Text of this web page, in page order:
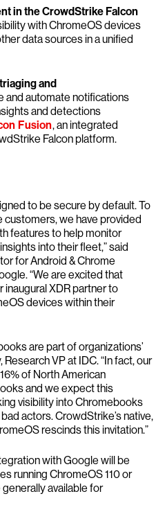
in the CrowdStrike Falcon
with ChromeOS devices
data sources in a unified
and
and automate notifications
and detections
Fusion, an integrated
Falcon platform.
to be secure by default. To
we have provided
features to help monitor
into their fleet,” said
for Android & Chrome
“We are excited that
XDR partner to
devices within their
are part of organizations’
VP at IDC. “In fact, our
of North American
and we expect this
visibility into Chromebooks
actors. CrowdStrike’s native,
rescinds this invitation.”
with Google will be
running ChromeOS 110 or
available for